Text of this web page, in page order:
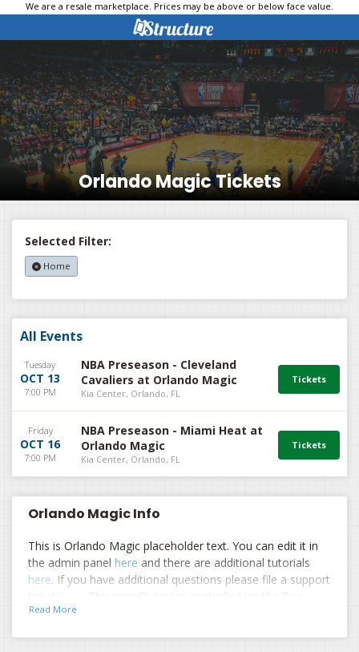
We are a resale marketplace. Prices may be above or below face value.
Orlando Magic Tickets
Selected Filter:
Home
All Events
Tuesday
OCT 13
7:00 PM
NBA Preseason - Cleveland
Cavaliers at Orlando Magic
Kia Center, Orlando, FL
Friday
OCT 16
7:00 PM
NBA Preseason - Miami Heat at
Orlando Magic
Kia Center, Orlando, FL
Orlando Magic Info
This is Orlando Magic placeholder text. You can edit it in
the admin panel here and there are additional tutorials
here. If you have additional questions please file a support
ticket
. This specific text is controlled via the Top
Description area of the
Read More